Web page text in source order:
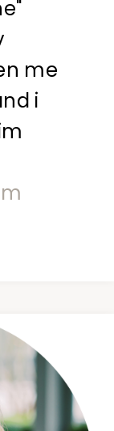
me
i